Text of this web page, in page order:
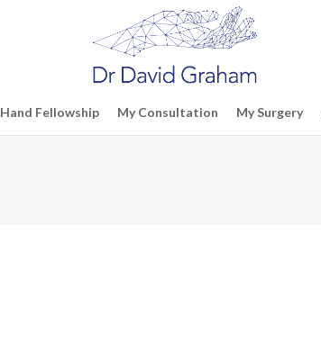
Hand Fellowship My Consultation My Surgery